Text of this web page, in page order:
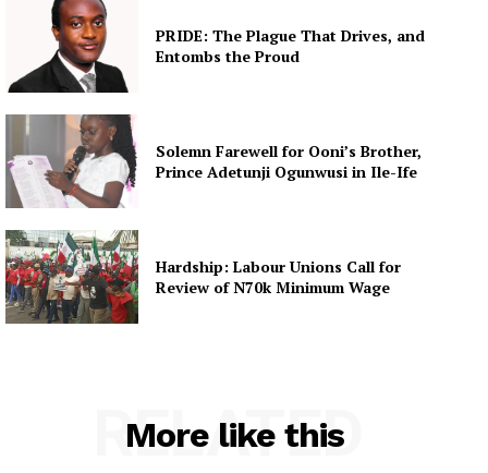
PRIDE: The Plague That Drives, and
Entombs the Proud
Solemn Farewell for Ooni’s Brother,
Prince Adetunji Ogunwusi in Ile-Ife
Hardship: Labour Unions Call for
Review of N70k Minimum Wage
More like this
RELATED